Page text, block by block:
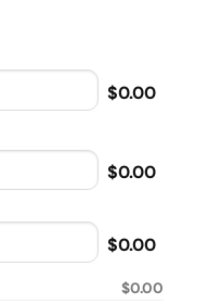
$0.00
$0.00
$0.00
$0.00